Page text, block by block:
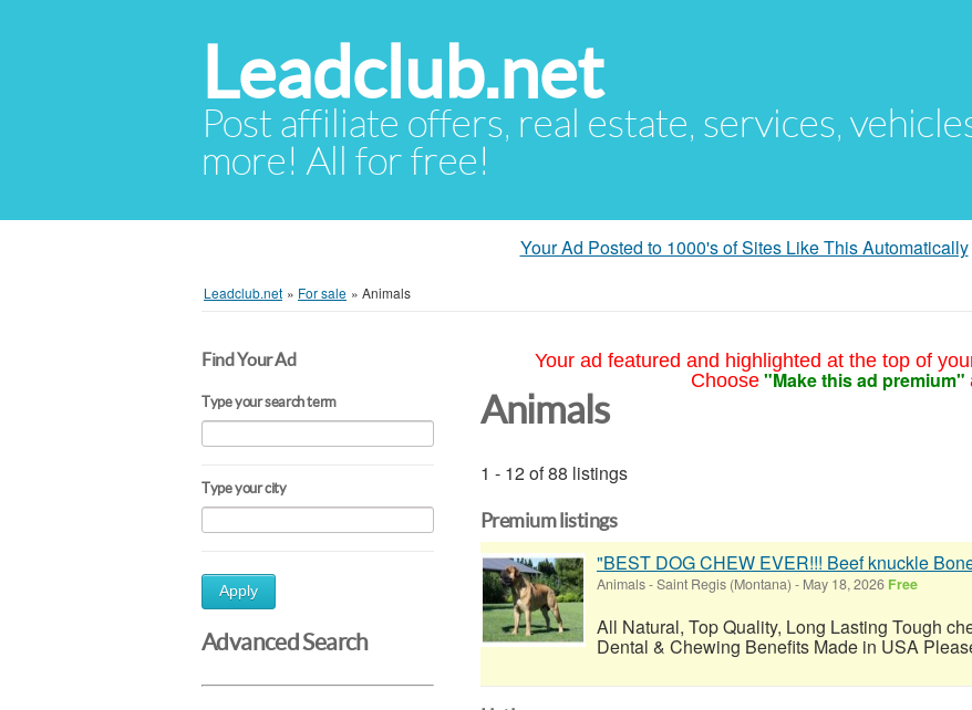
Leadclub.net
Post affiliate offers, real estate, services,
more! All for free!
Your Ad Posted to 1000's of Sites Like This Automatically
Leadclub.net » For sale » Animals
Find Your Ad
Type your search term
Type your city
Apply
Advanced Search
Your ad featured and highlighted at the top of
Choose "Make this ad premium"
Animals
1 - 12 of 88 listings
Premium listings
"BEST DOG CHEW EVER!!! Beef knuckle
Animals-Saint Regis (Montana) - May 18, 2026 Free
All Natural, Top Quality, Long Lasting Tough
Dental & Chewing Benefits Made in USA